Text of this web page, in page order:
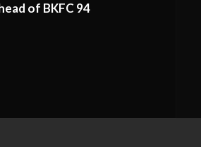
of BKFC 94